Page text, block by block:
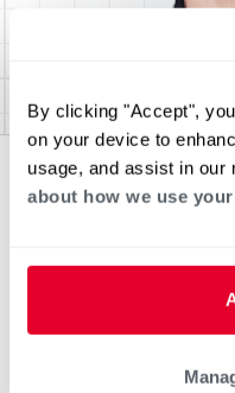
By clicking "Accept",
on your device to
usage, and assist in our
about how we use your